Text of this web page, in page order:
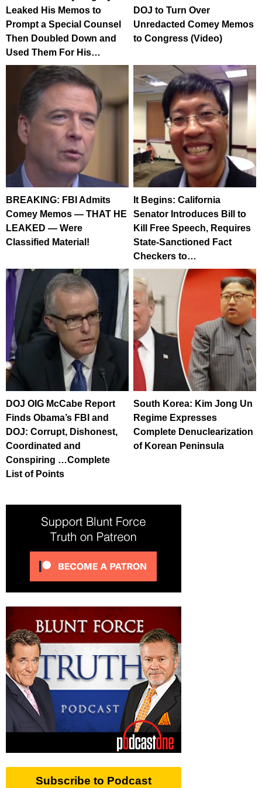
Leaked His Memos to
Prompt a Special Counsel
Then Doubled Down and
Used Them For His…
DOJ to Turn Over
Unredacted Comey Memos
to Congress (Video)
BREAKING: FBI Admits
Comey Memos — THAT HE
LEAKED — Were
Classified Material!
It Begins: California
Senator Introduces Bill to
Kill Free Speech, Requires
State-Sanctioned Fact
Checkers to…
DOJ OIG McCabe Report
Finds Obama’s FBI and
DOJ: Corrupt, Dishonest,
Coordinated and
Conspiring …Complete
List of Points
South Korea: Kim Jong Un
Regime Expresses
Complete Denuclearization
of Korean Peninsula
Subscribe to Podcast